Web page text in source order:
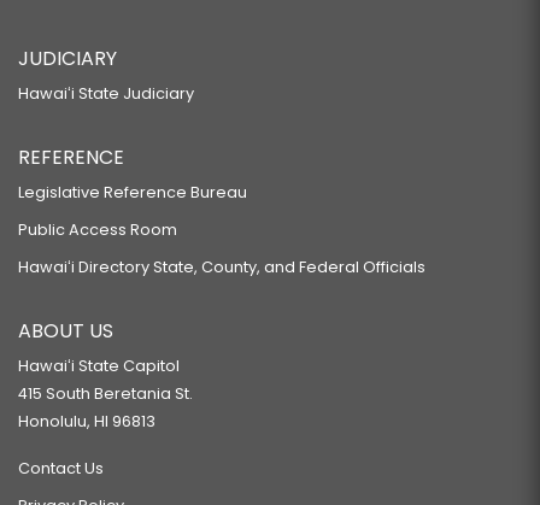
JUDICIARY
Hawaiʻi State Judiciary
REFERENCE
Legislative Reference Bureau
Public Access Room
Hawaiʻi Directory State, County, and Federal Officials
ABOUT US
Hawaiʻi State Capitol
415 South Beretania St.
Honolulu, HI 96813
Contact Us